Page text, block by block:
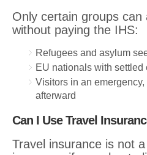
Only certain groups can
without paying the IHS:
Refugees and asylum
EU nationals with settled
Visitors in an
afterward
Can I Use Travel
Travel insurance is not